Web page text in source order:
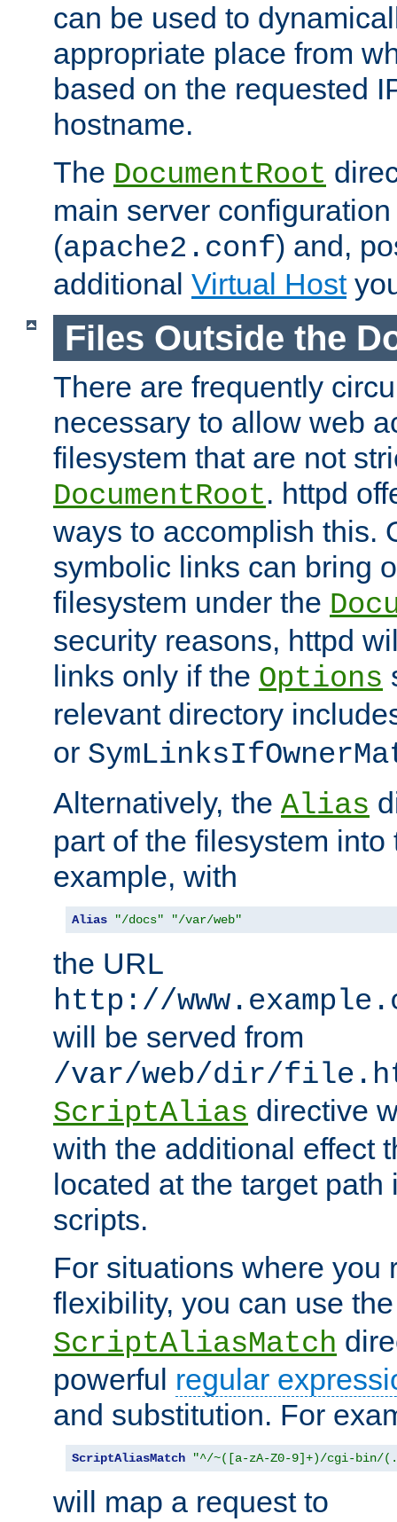
can be used to
appropriate place from
based on the requested
hostname.
The DocumentRoot
main server
(apache2.conf) and,
additional Virtual Host
Files Outside the
There are frequently
necessary to allow web
filesystem that are not
DocumentRoot. httpd
ways to accomplish this.
symbolic links can bring
filesystem under the
security reasons, httpd
links only if the Options
relevant directory
or
Alternatively, the Alias
part of the filesystem
example, with
Alias "/docs" "/var/web"
the URL
http://
will be served from
/var/web/dir/
ScriptAlias directive
with the additional effect
located at the target
scripts.
For situations where you
flexibility, you can use
ScriptAliasMatch
powerful regular
and substitution. For
ScriptAliasMatch "^/~([a-zA-Z0-9]+)/cgi-bin/
will map a request to